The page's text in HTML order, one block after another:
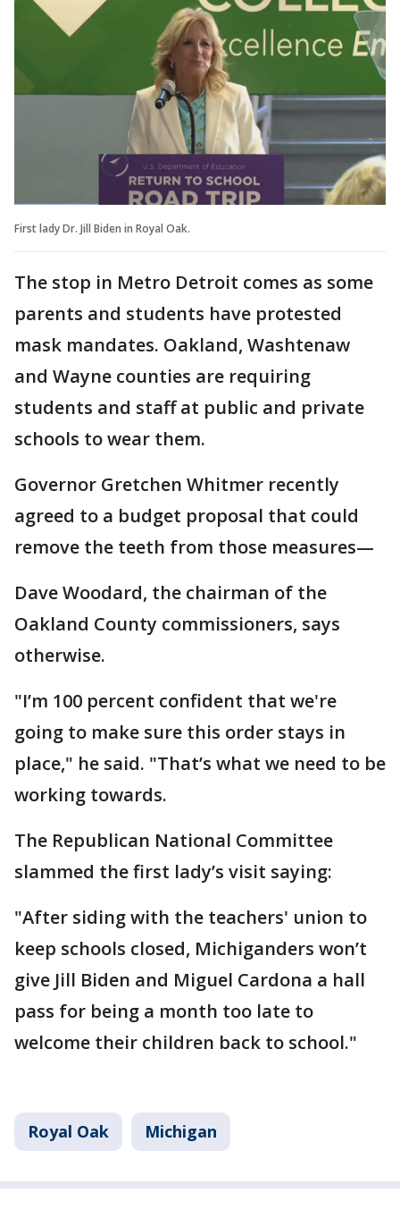
First lady Dr. Jill Biden in Royal Oak.
The stop in Metro Detroit comes as some
parents and students have protested
mask mandates. Oakland, Washtenaw
and Wayne counties are requiring
students and staff at public and private
schools to wear them.
Governor Gretchen Whitmer recently
agreed to a budget proposal that could
remove the teeth from those measures—
Dave Woodard, the chairman of the
Oakland County commissioners, says
otherwise.
"I’m 100 percent confident that we're
going to make sure this order stays in
place," he said. "That’s what we need to be
working towards.
The Republican National Committee
slammed the first lady’s visit saying:
"After siding with the teachers' union to
keep schools closed, Michiganders won’t
give Jill Biden and Miguel Cardona a hall
pass for being a month too late to
welcome their children back to school."
Royal Oak Michigan